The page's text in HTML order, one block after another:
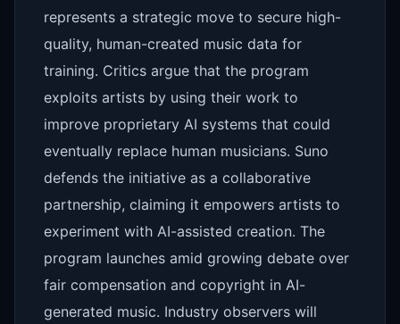
represents a strategic move to secure high-
quality, human-created music data for
training. Critics argue that the program
exploits artists by using their work to
improve proprietary AI systems that could
eventually replace human musicians. Suno
defends the initiative as a collaborative
partnership, claiming it empowers artists to
experiment with AI-assisted creation. The
program launches amid growing debate over
fair compensation and copyright in AI-
generated music. Industry observers will